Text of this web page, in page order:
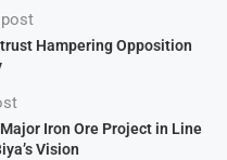
Hampering Opposition
Iron Ore Project in Line
Vision